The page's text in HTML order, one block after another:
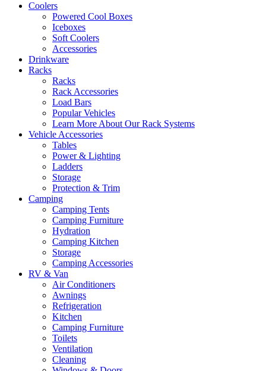
Coolers
Powered Cool Boxes
Iceboxes
Soft Coolers
Accessories
Drinkware
Racks
Racks
Rack Accessories
Load Bars
Popular Vehicles
Learn More About Our Rack Systems
Vehicle Accessories
Tables
Power & Lighting
Ladders
Storage
Protection & Trim
Camping
Camping Tents
Camping Furniture
Hydration
Camping Kitchen
Storage
Camping Accessories
RV & Van
Air Conditioners
Awnings
Refrigeration
Kitchen
Camping Furniture
Toilets
Ventilation
Cleaning